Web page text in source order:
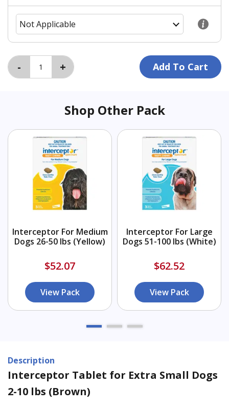
Shop Other Pack
Interceptor For Medium
Dogs 26-50 lbs (Yellow)
$52.07
View Pack
Interceptor For Large
Dogs 51-100 lbs (White)
$62.52
View Pack
Description
Interceptor Tablet for Extra Small Dogs
2-10 lbs (Brown)